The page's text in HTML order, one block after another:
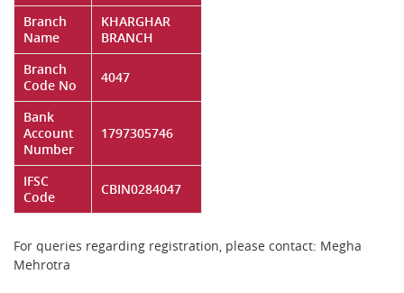
Branch
Name
KHARGHAR
BRANCH
Branch
Code No
4047
Bank
Account
Number
1797305746
IFSC
Code
CBIN0284047
For queries regarding registration, please contact: Megha
Mehrotra